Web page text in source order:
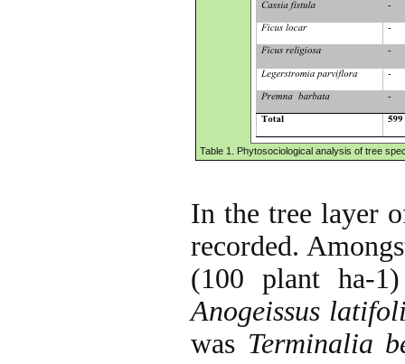
Table 1. Phytosociological analysis of tree
In the tree layer
recorded.
(100 plant ha-
Anogeissus
was Terminalia